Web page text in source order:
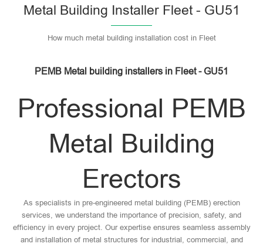
Metal Building Installer Fleet - GU51
How much metal building installation cost in Fleet
PEMB Metal building installers in Fleet - GU51
Professional PEMB
Metal Building
Erectors
As specialists in pre-engineered metal building (PEMB) erection
services, we understand the importance of precision, safety, and
efficiency in every project. Our expertise ensures seamless assembly
and installation of metal structures for industrial, commercial, and